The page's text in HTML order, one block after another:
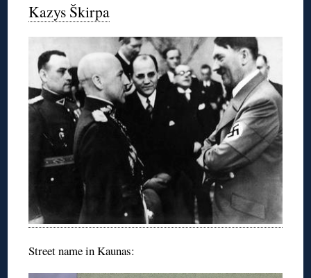
Kazys Škirpa
Street name in Kaunas: